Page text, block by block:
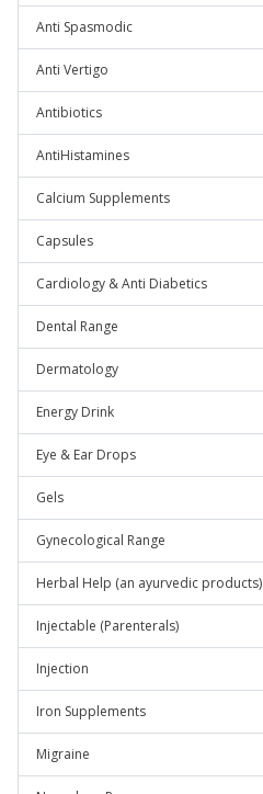
Anti Spasmodic
Anti Vertigo
Antibiotics
AntiHistamines
Calcium Supplements
Capsules
Cardiology & Anti Diabetics
Dental Range
Dermatology
Energy Drink
Eye & Ear Drops
Gels
Gynecological Range
Herbal Help (an ayurvedic products)
Injectable (Parenterals)
Injection
Iron Supplements
Migraine